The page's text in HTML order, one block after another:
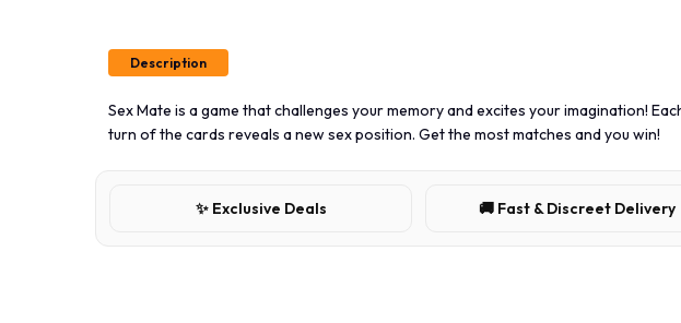
Description
Sex Mate is a game that challenges your memory and excites your imagination!
turn of the cards reveals a new sex position. Get the most matches and you win!
✨ Exclusive Deals 🚚 Fast & Discreet Delivery